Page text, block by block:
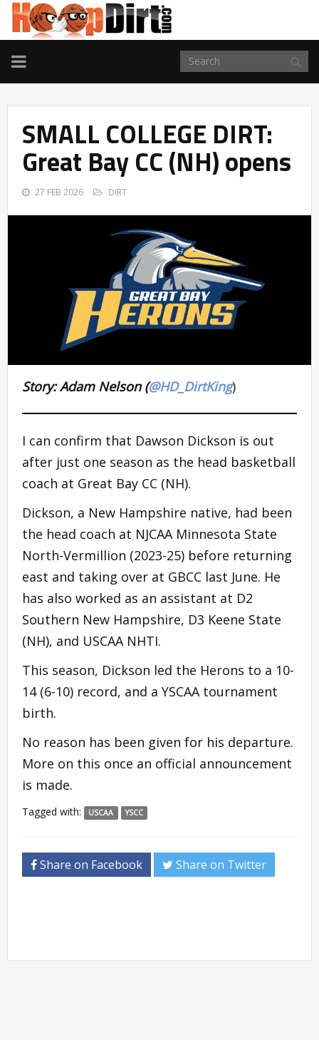
TOGGLE
NAVIGATION
SMALL COLLEGE DIRT:
Great Bay CC (NH) opens
27 FEB 2026 DIRT
Story: Adam Nelson (@HD_DirtKing)
I can confirm that Dawson Dickson is out
after just one season as the head basketball
coach at Great Bay CC (NH).
Dickson, a New Hampshire native, had been
the head coach at NJCAA Minnesota State
North-Vermillion (2023-25) before returning
east and taking over at GBCC last June. He
has also worked as an assistant at D2
Southern New Hampshire, D3 Keene State
(NH), and USCAA NHTI.
This season, Dickson led the Herons to a 10-
14 (6-10) record, and a YSCAA tournament
birth.
No reason has been given for his departure.
More on this once an official announcement
is made.
Tagged with: USCAA YSCC
Share on Facebook Share on Twitter